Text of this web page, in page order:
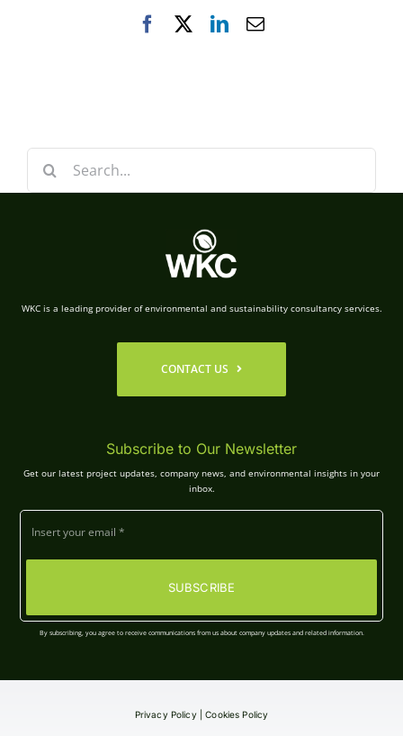
FacebookLinkedIn
Email
Search
for:
WKC is a leading provider of environmental and sustainability consultancy services.
CONTACT US
Subscribe to Our Newsletter
Get our latest project updates, company news, and environmental insights in your
inbox.
SUBSCRIBE
By subscribing, you agree to receive communications from us about company updates and related information.
Privacy Policy|Cookies Policy